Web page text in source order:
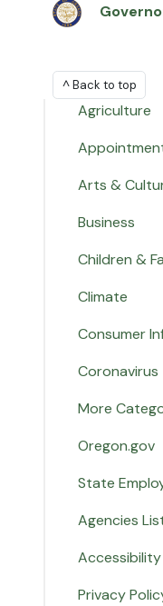
^ Back to top
Agriculture
Arts &
Business
Children &
Climate
Consumer
Coronavirus
More
Oregon.gov
State
Agencies
Accessibility
Privacy